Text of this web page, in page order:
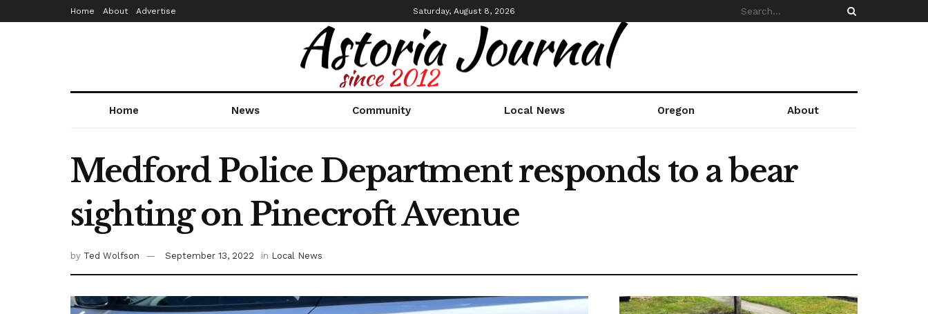
Home About Advertise Saturday, August 8, 2026
Home News Community Local News Oregon About
Medford Police Department responds to a bear
sighting on Pinecroft Avenue
by Ted Wolfson September 13, 2022 in Local News